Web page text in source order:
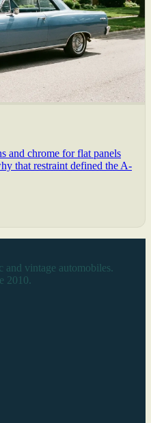
and chrome for flat panels
that restraint defined the A-
and vintage automobiles.
2010.